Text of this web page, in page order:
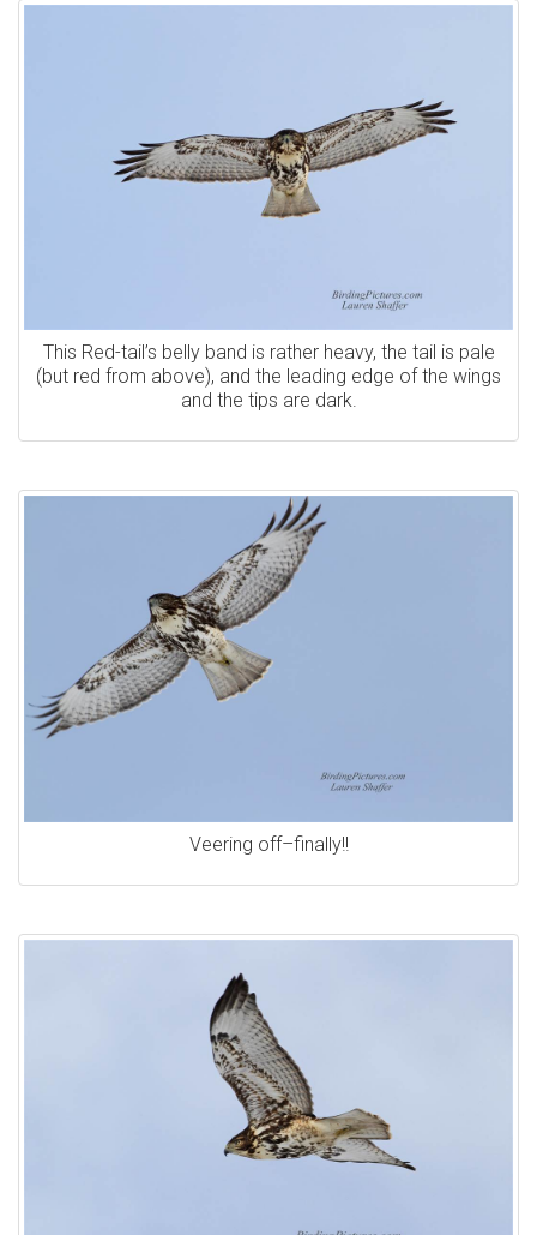
This Red-tail’s belly band is rather heavy, the tail is pale
(but red from above), and the leading edge of the wings
and the tips are dark.
Veering off–finally!!